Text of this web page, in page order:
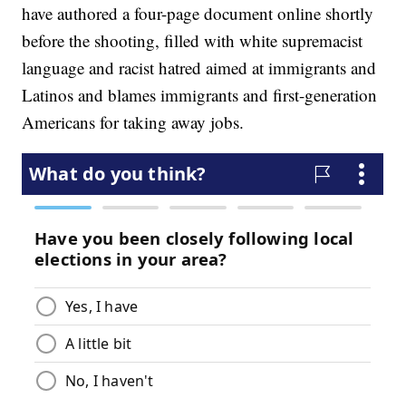
have authored a four-page document online shortly
before the shooting, filled with white supremacist
language and racist hatred aimed at immigrants and
Latinos and blames immigrants and first-generation
Americans for taking away jobs.